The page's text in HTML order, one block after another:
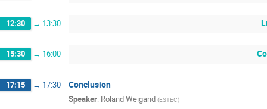
12:30 → 13:30
15:30 → 16:00
17:15 → 17:30 Conclusion
Speaker: Roland Weigand (ESTEC)